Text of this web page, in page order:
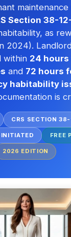
Section 38-
as
2024).
within 24
and 72 hours
habitability
is
CRS SECTION
FREE
2026 EDITION